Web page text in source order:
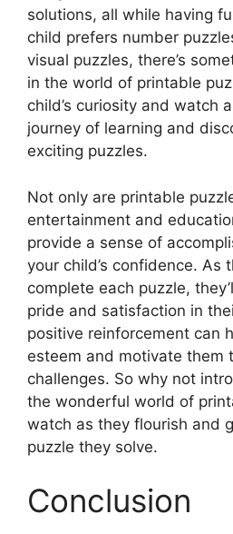
solutions, all while having
child prefers number
visual puzzles, there’s
in the world of printable
child’s curiosity and watch
journey of learning and
exciting puzzles.
Not only are printable
entertainment and
provide a sense of
your child’s confidence. As
complete each puzzle,
pride and satisfaction in
positive reinforcement can
esteem and motivate them
challenges. So why not
the wonderful world of
watch as they flourish and
puzzle they solve.
Conclusion